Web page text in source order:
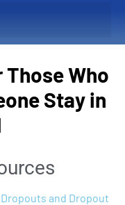
Who
Stay in
and Dropout